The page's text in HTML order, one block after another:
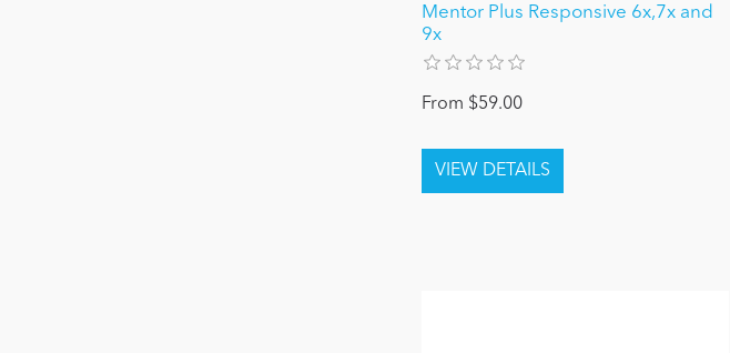
Mentor Plus Responsive 6x,7x and
9x
From $59.00